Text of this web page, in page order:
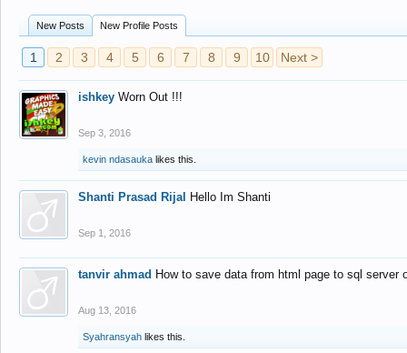
New Posts New Profile Posts
1 2 3 4 5 6 7 8 9 10 Next >
ishkey Worn Out !!!
Sep 3, 2016
kevin ndasauka likes this.
Shanti Prasad Rijal Hello Im Shanti
Sep 1, 2016
tanvir ahmad How to save data from html page to sql
Aug 13, 2016
Syahransyah likes this.